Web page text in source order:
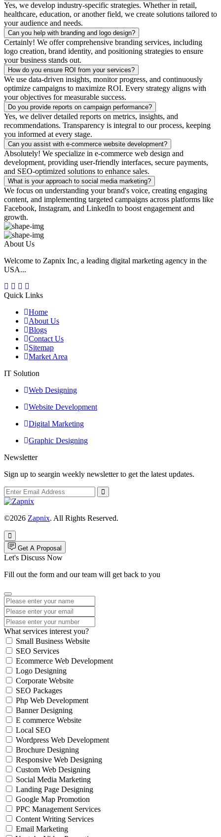
Yes, we develop industry-specific strategies. Whether in retail,
healthcare, education, or another field, we create solutions tailored to
your audience and needs.
Can you help with branding and logo design?
Certainly! We offer comprehensive branding services, including
logo creation, brand identity, and positioning strategies to ensure
your business stands out.
How do you ensure ROI from your services?
We use data-driven insights, monitor progress, and continuously
optimize campaigns to maximize ROI. Every strategy aligns with
your objectives for measurable success.
Do you provide reports on campaign performance?
Yes, we deliver detailed reports on metrics, insights, and
recommendations. Transparency is integral to our process, keeping
you informed at every stage.
Can you assist with e-commerce website development?
Absolutely! We specialize in e-commerce web design and
development, providing user-friendly interfaces, secure payments,
and SEO-optimized solutions to enhance sales.
What is your approach to social media marketing?
We focus on understanding your brand's voice, creating engaging
content, and implementing targeted campaigns across platforms like
Facebook, Instagram, and LinkedIn to boost engagement and
growth.
About Us
Welcome to Zapnix Inc, a leading digital marketing agency in the
USA...
Quick Links
Home
About Us
Blogs
Contact Us
Sitemap
Market Area
IT Solution
Web Designing
Website Development
Digital Marketing
Graphic Designing
Newsletter
Sign up to seargin weekly newsletter to get the latest updates.
©2026 Zapnix. All Rights Reserved.
Get A Proposal
Let's Discuss Now
Fill out the form and our team will get back to you
What services interest you?
Small Business Website
SEO Services
Ecommerce Web Development
Logo Designing
Corporate Website
SEO Packages
Php Web Development
Banner Designing
E commerce Website
Local SEO
Wordpress Web Development
Brochure Designing
Responsive Web Designing
Custom Web Designing
Social Media Marketing
Landing Page Designing
Google Map Promotion
PPC Management Services
Content Writing Services
Email Marketing